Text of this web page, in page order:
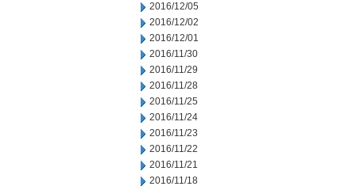
2016/12/05
2016/12/02
2016/12/01
2016/11/30
2016/11/29
2016/11/28
2016/11/25
2016/11/24
2016/11/23
2016/11/22
2016/11/21
2016/11/18